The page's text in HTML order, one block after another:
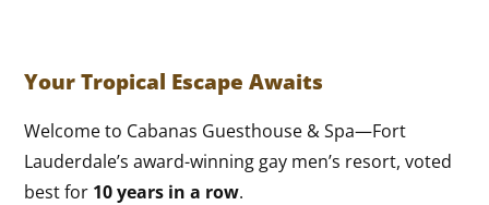
Your Tropical Escape Awaits
Welcome to Cabanas Guesthouse & Spa—Fort
Lauderdale’s award-winning gay men’s resort, voted
best for 10 years in a row.